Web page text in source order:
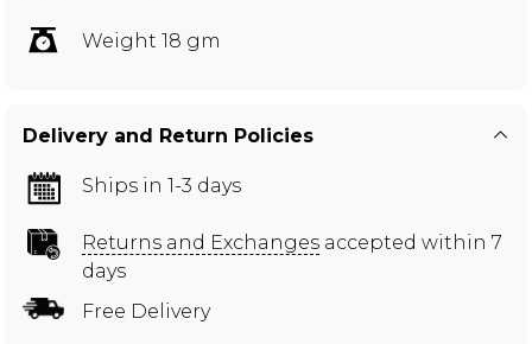
Weight 18 gm
Delivery and Return Policies
Ships in 1-3 days
Returns and Exchanges accepted within 7
days
Free Delivery